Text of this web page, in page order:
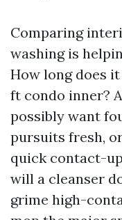
Comparing
washing is
How long does
ft condo inner?
possibly want
pursuits fresh,
quick contact-
will a cleanser
grime high-